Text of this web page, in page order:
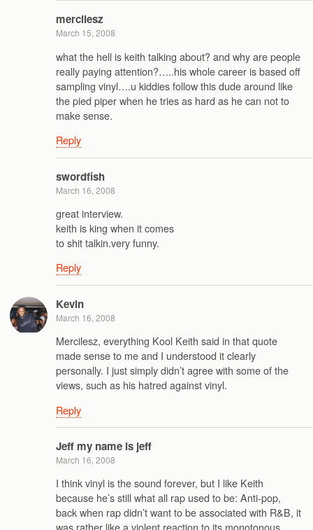
mercilesz
March 15, 2008
what the hell is keith talking about? and why are people
really paying attention?…..his whole career is based off
sampling vinyl….u kiddies follow this dude around like
the pied piper when he tries as hard as he can not to
make sense.
Reply
swordfish
March 16, 2008
great interview.
keith is king when it comes
to shit talkin.very funny.
Reply
Kevin
March 16, 2008
Mercilesz, everything Kool Keith said in that quote
made sense to me and I understood it clearly
personally. I just simply didn’t agree with some of the
views, such as his hatred against vinyl.
Reply
Jeff my name is jeff
March 16, 2008
I think vinyl is the sound forever, but I like Keith
because he’s still what all rap used to be: Anti-pop,
back when rap didn’t want to be associated with R&B, it
was rather like a violent reaction to its monotonous